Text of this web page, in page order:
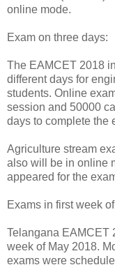
online mode.
Exam on three days:
The EAMCET 2018
different days for
students. Online
session and 50000
days to complete the
Agriculture stream
also will be in online
appeared for the
Exams in first week
Telangana EAMCET
week of May 2018.
exams were